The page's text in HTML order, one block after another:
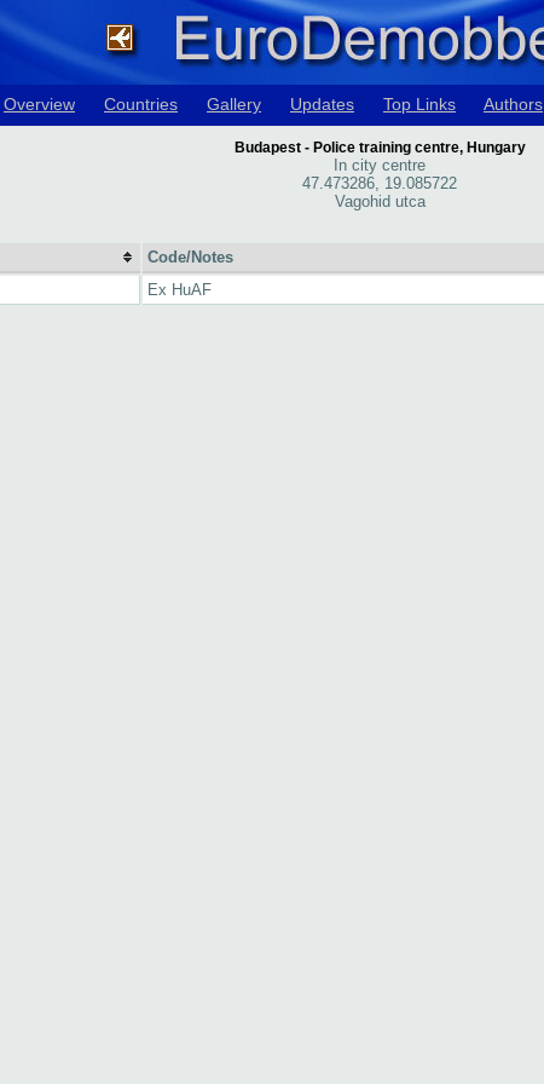
Overview Countries Gallery Updates Top Links Authors
Budapest - Police training centre, Hungary
In city centre
47.473286, 19.085722
Vagohid utca
Code/Notes
Ex HuAF